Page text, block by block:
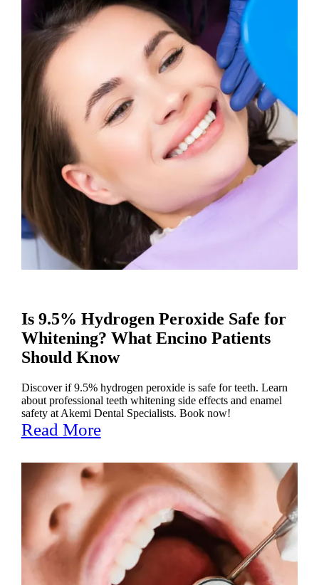
Is 9.5% Hydrogen Peroxide Safe for
Whitening? What Encino Patients
Should Know
Discover if 9.5% hydrogen peroxide is safe for teeth. Learn
about professional teeth whitening side effects and enamel
safety at Akemi Dental Specialists. Book now!
Read More